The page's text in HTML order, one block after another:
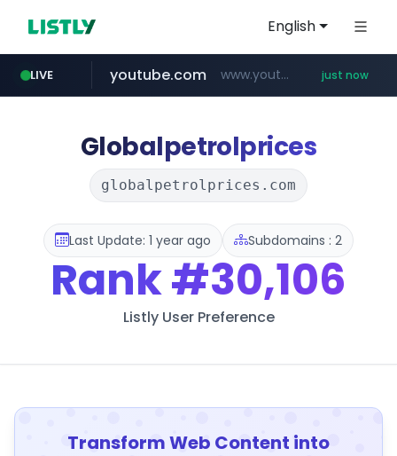
English
LIVE youtube.com www.youtube.com/***** just now
Globalpetrolprices
globalpetrolprices.com
Last Update: 1 year ago Subdomains : 2
Rank#30,106
Listly User Preference
Transform Web Content into